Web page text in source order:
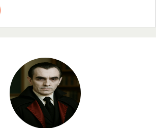
EAS Journal of Humanities and Cultural Studies
Prof. Dr. Nazir Ahmad Suhail
Chief Editor
East African Scholar Journal of Engineering and Computer
Sciences